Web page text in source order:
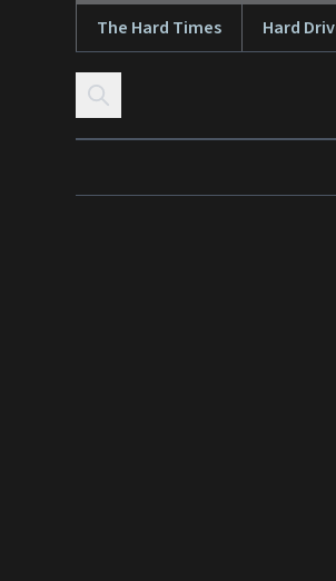
Skip to contentThe Hard Times Hard